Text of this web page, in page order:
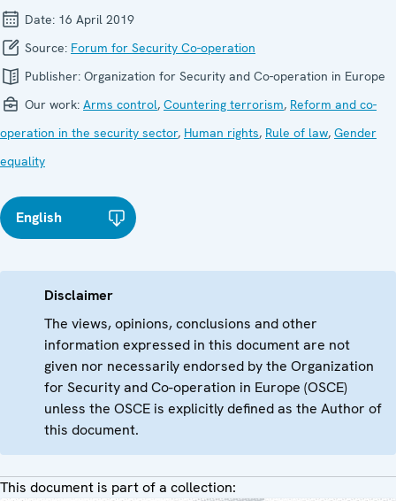
Date: 16 April 2019
Source: Forum for Security Co-operation
Publisher: Organization for Security and Co-operation in Europe
Our work: Arms control, Countering terrorism, Reform and co-
operation in the security sector, Human rights, Rule of law, Gender
equality
English
Disclaimer
The views, opinions, conclusions and other
information expressed in this document are not
given nor necessarily endorsed by the Organization
for Security and Co-operation in Europe (OSCE)
unless the OSCE is explicitly defined as the Author of
this document.
This document is part of a collection: